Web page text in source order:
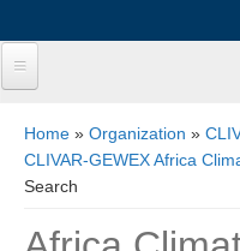
About CLIVAR
You are here
Home » Organization »
CLIVAR-GEWEX Africa
Search